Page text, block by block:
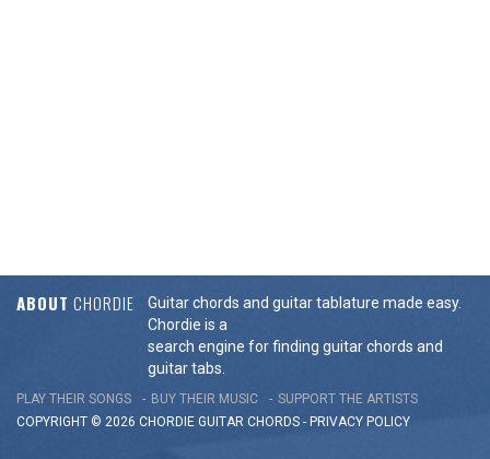
ABOUT CHORDIE
Guitar chords and guitar tablature made easy.
Chordie is a
search engine for finding guitar chords and
guitar tabs.
PLAY THEIR SONGS BUY THEIR MUSIC
SUPPORT THE ARTISTS
COPYRIGHT © 2026 CHORDIE GUITAR CHORDS - PRIVACY POLICY